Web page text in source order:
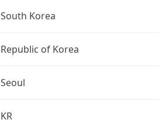
South Korea
Republic of Korea
Seoul
KR